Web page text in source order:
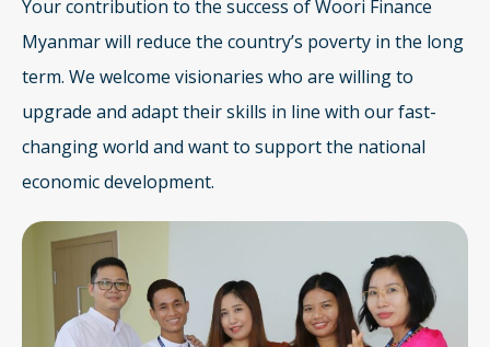
Your contribution to the success of Woori Finance
Myanmar will reduce the country’s poverty in the long
term. We welcome visionaries who are willing to
upgrade and adapt their skills in line with our fast-
changing world and want to support the national
economic development.